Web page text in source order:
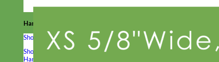
Hand Embroidered
Shop All Collars
Shop by Personalization
Engraved Buckle
Engraved Nameplate
Hand Embroidery